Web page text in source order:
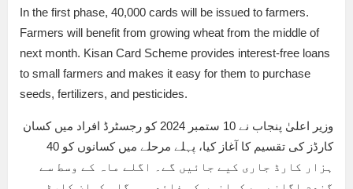
In the first phase, 40,000 cards will be issued to farmers.
Farmers will benefit from growing wheat from the middle of
next month. Kisan Card Scheme provides interest-free loans
to small farmers and makes it easy for them to purchase
seeds, fertilizers, and pesticides.
وزیر اعلیٰ پنجاب نے 10 ستمبر 2024 کو رجسٹرڈ افراد میں کسان
کارڈز کی تقسیم کا آغاز کیا، پہلے مرحلے میں کسانوں کو 40
ہزار کارڈ جاری کیے جائیں گے۔ اگلے ماہ کے وسط سے